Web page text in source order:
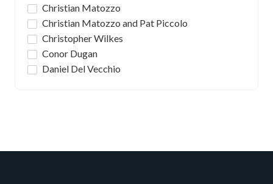
Christian Matozzo
Christian Matozzo and Pat Piccolo
Christopher Wilkes
Conor Dugan
Daniel Del Vecchio